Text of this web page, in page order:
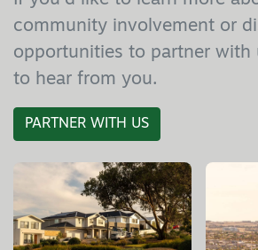
community involvement or
opportunities to partner with
to hear from you.
PARTNER WITH US